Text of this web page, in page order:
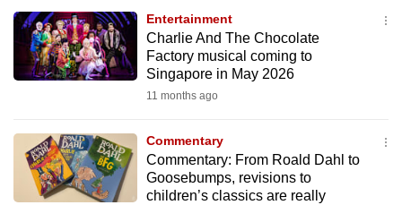
Entertainment
Charlie And The Chocolate
Factory musical coming to
Singapore in May 2026
11 months ago
Commentary
Commentary: From Roald Dahl to
Goosebumps, revisions to
children’s classics are really
want
your
experience
with
be
fast,
secure